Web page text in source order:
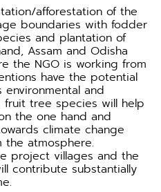
afforestation of the
boundaries with fodder
and plantation of
Assam and Odisha
the NGO is working from
have the potential
and
fruit tree species will help
the one hand and
climate change
atmosphere.
project villages and the
contribute substantially